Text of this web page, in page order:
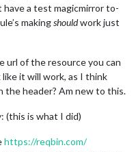
have a test magicmirror to-
makingshouldwork just
url of the resource you can
like it will work, as I think
the header? Am new to this.
(this is what I did)
https://reqbin.com/